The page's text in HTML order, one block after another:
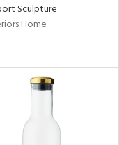
Sculpture
Home